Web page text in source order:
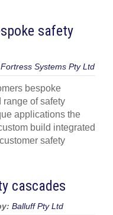
safety
Fortress Systems Pty Ltd
bespoke
range of safety
applications the
build integrated
safety
cascades
Balluff Pty Ltd